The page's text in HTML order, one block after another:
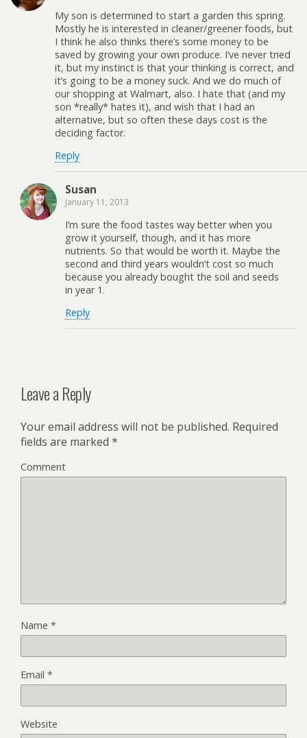
My son is determined to start a garden this spring.
Mostly he is interested in cleaner/greener foods, but
I think he also thinks there’s some money to be
saved by growing your own produce. I’ve never tried
it, but my instinct is that your thinking is correct, and
it’s going to be a money suck. And we do much of
our shopping at Walmart, also. I hate that (and my
son *really* hates it), and wish that I had an
alternative, but so often these days cost is the
deciding factor.
Reply
Susan
January 11, 2013
I’m sure the food tastes way better when you
grow it yourself, though, and it has more
nutrients. So that would be worth it. Maybe the
second and third years wouldn’t cost so much
because you already bought the soil and seeds
in year 1.
Reply
Leave a Reply
Your email address will not be published. Required
fields are marked *
Comment
Name *
Email *
Website